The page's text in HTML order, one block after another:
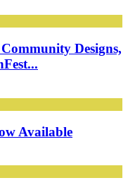
Designs,
Available